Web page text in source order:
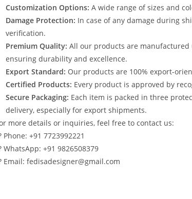
Customization Options: A wide range of sizes and
Damage Protection: In case of any damage during
verification.
Premium Quality: All our products are
ensuring durability and excellence.
Export Standard: Our products are 100% export-
Certified Products: Every product is approved by
Secure Packaging: Each item is packed in three
delivery, especially for export shipments.
more details or inquiries, feel free to contact us:
Phone: +91 7723992221
WhatsApp: +91 9826508379
Email: fedisadesigner@gmail.com